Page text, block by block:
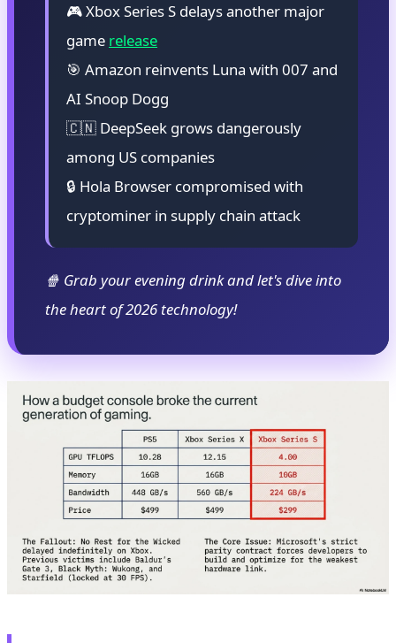
🎮 Xbox Series S delays another major
game release
🎯 Amazon reinvents Luna with 007 and
AI Snoop Dogg
🇨🇳 DeepSeek grows dangerously
among US companies
🔒 Hola Browser compromised with
cryptominer in supply chain attack
🍿 Grab your evening drink and let's dive into
the heart of 2026 technology!